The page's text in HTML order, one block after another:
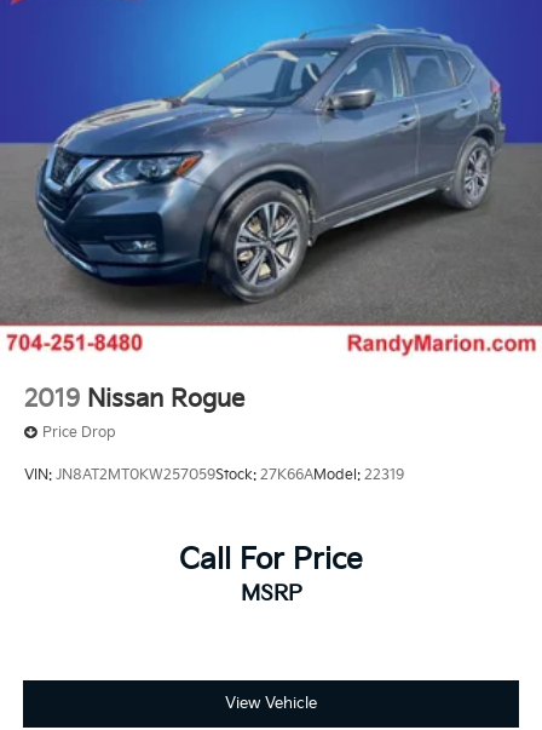
2019 Nissan Rogue
Price Drop
VIN: JN8AT2MT0KW257059Stock: 27K66AModel: 22319
Call For Price
MSRP
View Vehicle